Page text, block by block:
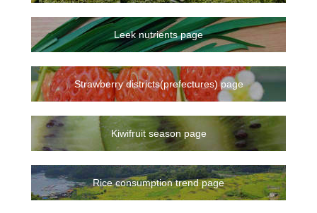
Leek nutrients page
Strawberry districts(prefectures) page
Kiwifruit season page
Rice consumption trend page